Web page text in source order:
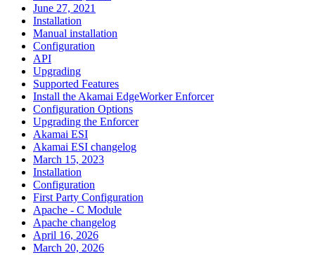
June 27, 2021
Installation
Manual installation
Configuration
API
Upgrading
Supported Features
Install the Akamai EdgeWorker Enforcer
Configuration Options
Upgrading the Enforcer
Akamai ESI
Akamai ESI changelog
March 15, 2023
Installation
Configuration
First Party Configuration
Apache - C Module
Apache changelog
April 16, 2026
March 20, 2026